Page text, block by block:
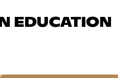
EDUCATION